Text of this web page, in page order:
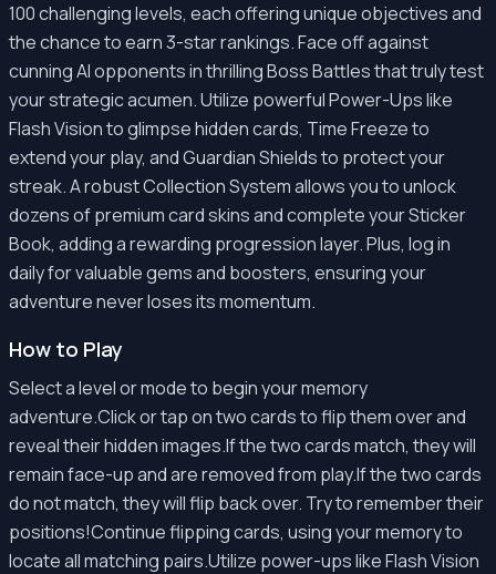
100 challenging levels, each offering unique objectives and
the chance to earn 3-star rankings. Face off against
cunning AI opponents in thrilling Boss Battles that truly test
your strategic acumen. Utilize powerful Power-Ups like
Flash Vision to glimpse hidden cards, Time Freeze to
extend your play, and Guardian Shields to protect your
streak. A robust Collection System allows you to unlock
dozens of premium card skins and complete your Sticker
Book, adding a rewarding progression layer. Plus, log in
daily for valuable gems and boosters, ensuring your
adventure never loses its momentum.
How to Play
Select a level or mode to begin your memory
adventure.Click or tap on two cards to flip them over and
reveal their hidden images.If the two cards match, they will
remain face-up and are removed from play.If the two cards
do not match, they will flip back over. Try to remember their
positions!Continue flipping cards, using your memory to
locate all matching pairs.Utilize power-ups like Flash Vision